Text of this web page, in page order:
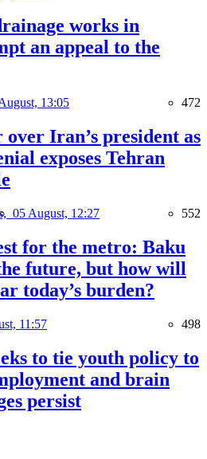
works in
an appeal to the
13:05 472
over Iran’s president as
exposes Tehran
05 August, 12:27 552
for the metro: Baku
future, but how will
today’s burden?
11:57 498
to tie youth policy to
and brain
persist